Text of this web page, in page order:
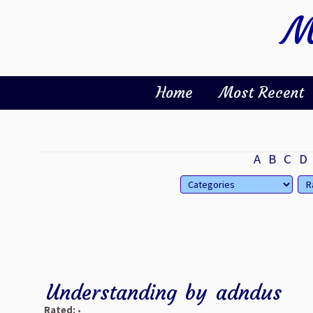
Home Most Recent
A B C D
Understanding by adndus
Rated: •